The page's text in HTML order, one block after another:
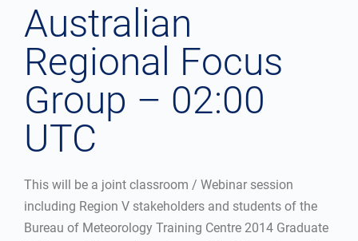
Australian
Regional Focus
Group – 02:00
UTC
This will be a joint classroom / Webinar session
including Region V stakeholders and students of the
Bureau of Meteorology Training Centre 2014 Graduate